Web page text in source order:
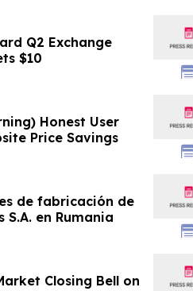
Q2 Exchange
$10
Honest User
Price Savings
de fabricación de
en Rumania
Closing Bell on